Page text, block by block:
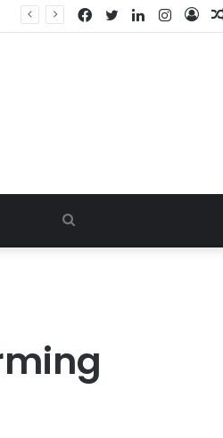
Log
LinkedIn
Twitter
Facebook
Search